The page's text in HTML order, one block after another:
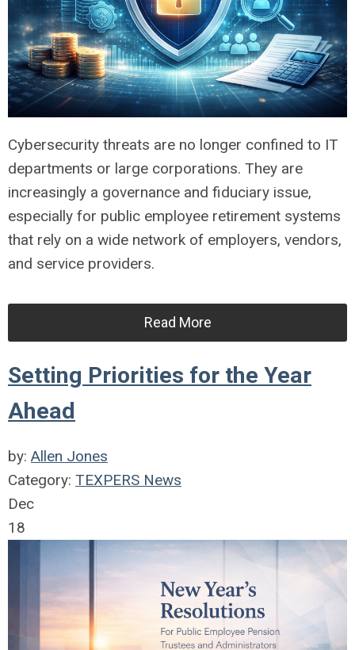
Cybersecurity threats are no longer confined to IT
departments or large corporations. They are
increasingly a governance and fiduciary issue,
especially for public employee retirement systems
that rely on a wide network of employers, vendors,
and service providers.
Read More
Setting Priorities for the Year
Ahead
by: Allen Jones
Category: TEXPERS News
Dec
18